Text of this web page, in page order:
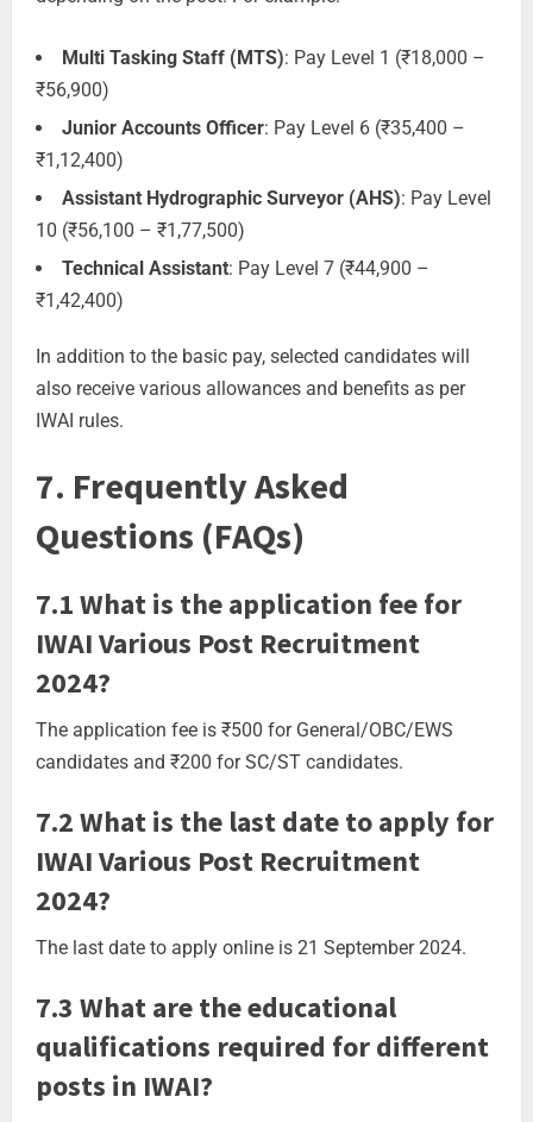
Multi Tasking Staff (MTS): Pay Level 1 (₹18,000 –
₹56,900)
Junior Accounts Officer: Pay Level 6 (₹35,400 –
₹1,12,400)
Assistant Hydrographic Surveyor (AHS): Pay Level
10 (₹56,100 – ₹1,77,500)
Technical Assistant: Pay Level 7 (₹44,900 –
₹1,42,400)
In addition to the basic pay, selected candidates will
also receive various allowances and benefits as per
IWAI rules.
7. Frequently Asked
Questions (FAQs)
7.1 What is the application fee for
IWAI Various Post Recruitment
2024?
The application fee is ₹500 for General/OBC/EWS
candidates and ₹200 for SC/ST candidates.
7.2 What is the last date to apply for
IWAI Various Post Recruitment
2024?
The last date to apply online is 21 September 2024.
7.3 What are the educational
qualifications required for different
posts in IWAI?